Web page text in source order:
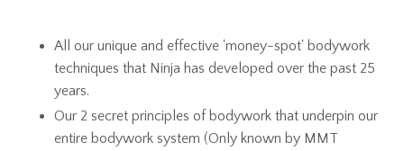
All our unique and effective 'money-spot' bodywork
techniques that Ninja has developed over the past 25
years.
Our 2 secret principles of bodywork that underpin our
entire bodywork system (Only known by MMT